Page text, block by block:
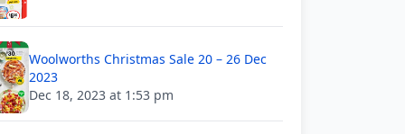
Woolworths Christmas Sale 20 – 26 Dec
2023
Dec 18, 2023 at 1:53 pm